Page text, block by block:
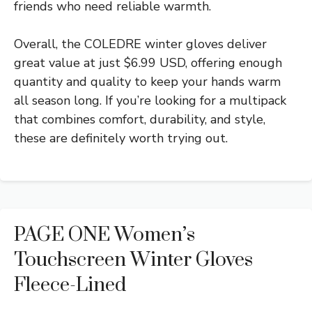
friends who need reliable warmth.
Overall, the COLEDRE winter gloves deliver
great value at just $6.99 USD, offering enough
quantity and quality to keep your hands warm
all season long. If you’re looking for a multipack
that combines comfort, durability, and style,
these are definitely worth trying out.
PAGE ONE Women’s
Touchscreen Winter Gloves
Fleece-Lined